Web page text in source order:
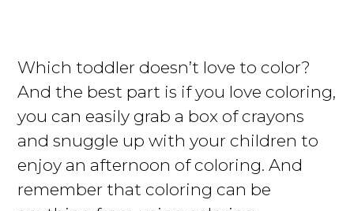
Which toddler doesn’t love to color?
And the best part is if you love coloring,
you can easily grab a box of crayons
and snuggle up with your children to
enjoy an afternoon of coloring. And
remember that coloring can be